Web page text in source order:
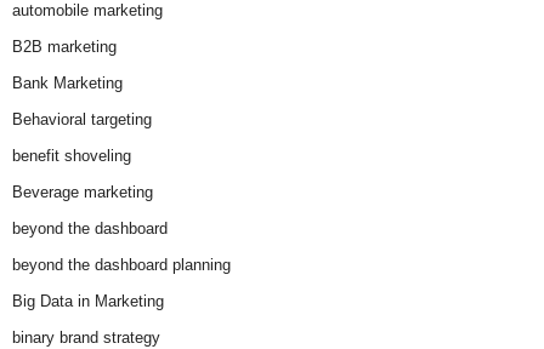
automobile marketing
B2B marketing
Bank Marketing
Behavioral targeting
benefit shoveling
Beverage marketing
beyond the dashboard
beyond the dashboard planning
Big Data in Marketing
binary brand strategy